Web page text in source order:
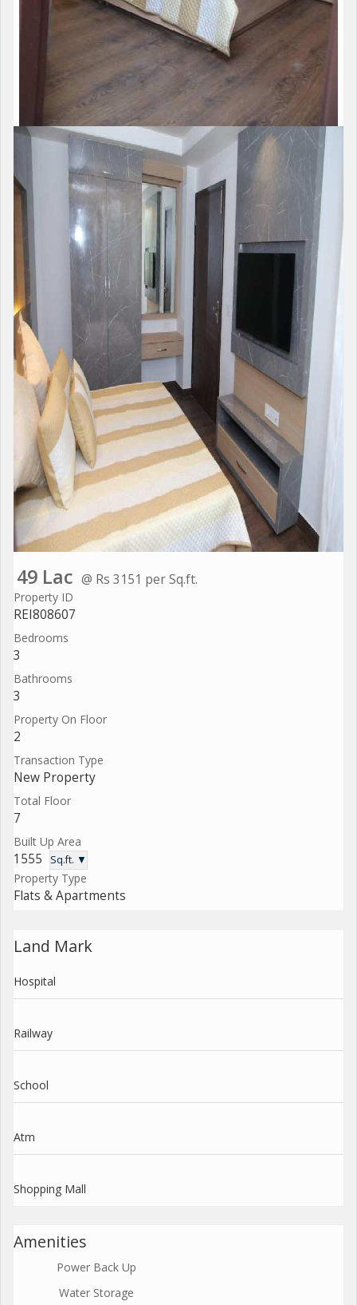
49 Lac @ Rs 3151 per Sq.ft.
Property ID
REI808607
Bedrooms
3
Bathrooms
3
Property On Floor
2
Transaction Type
New Property
Total Floor
7
Built Up Area
1555 Sq.ft. ▼
Property Type
Flats & Apartments
Land Mark
Hospital
Railway
School
Atm
Shopping Mall
Amenities
Power Back Up
Water Storage